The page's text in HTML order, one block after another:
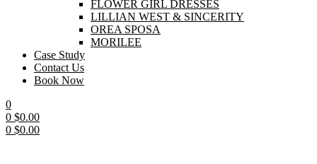
FLOWER GIRL DRESSES
LILLIAN WEST & SINCERITY
OREA SPOSA
MORILEE
Case Study
Contact Us
Book Now
0
0 $0.00
0 $0.00